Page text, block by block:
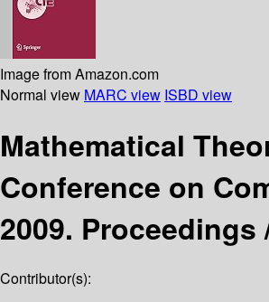
Image from Amazon.com
Normal view MARC view ISBD view
Mathematical
Conference on
2009. Proceedings
Contributor(s):